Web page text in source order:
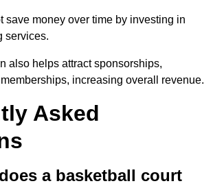
save money over time by investing in
services.
also helps attract sponsorships,
increasing overall revenue.
Asked
a basketball court